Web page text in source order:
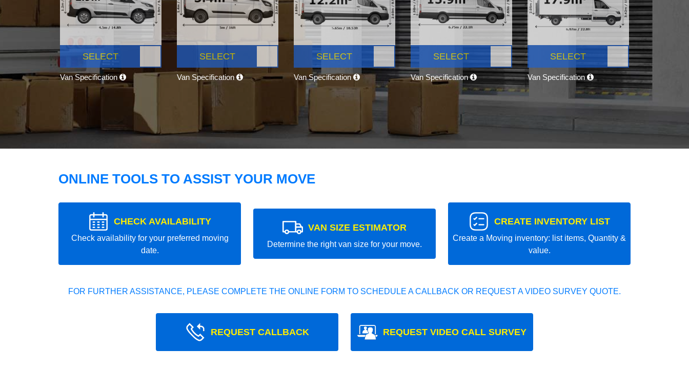
SELECT
Van Specification
SELECT
Van Specification
SELECT
Van Specification
SELECT
Van Specification
SELECT
Van Specification
ONLINE TOOLS TO ASSIST YOUR MOVE
CHECK AVAILABILITY
Check availability for your preferred moving
date.
VAN SIZE ESTIMATOR
Determine the right van size for your move.
CREATE INVENTORY LIST
Create a Moving inventory: list items, Quantity &
value.
FOR FURTHER ASSISTANCE, PLEASE COMPLETE THE ONLINE FORM TO SCHEDULE A CALLBACK OR REQUEST A VIDEO SURVEY QUOTE.
REQUEST CALLBACK REQUEST VIDEO CALL SURVEY